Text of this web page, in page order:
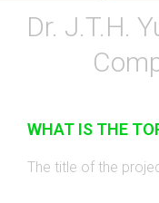
Dr. J.T.H.
WHAT IS THE
The title of the